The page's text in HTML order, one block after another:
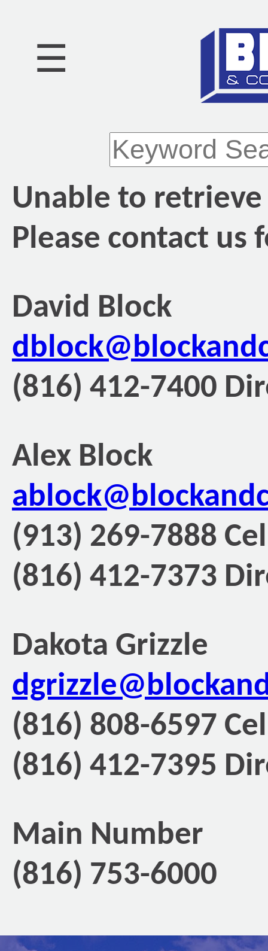
☰
Unable to
Please contact us
David Block
(816) 412-7400
Alex Block
(913) 269-7888
(816) 412-7373
Dakota Grizzle
(816) 808-6597
(816) 412-7395
Main Number
(816) 753-6000